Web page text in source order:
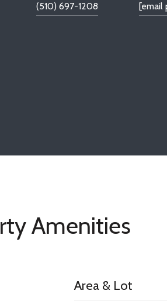
(510) 697-1208 [email
Amenities
Area & Lot